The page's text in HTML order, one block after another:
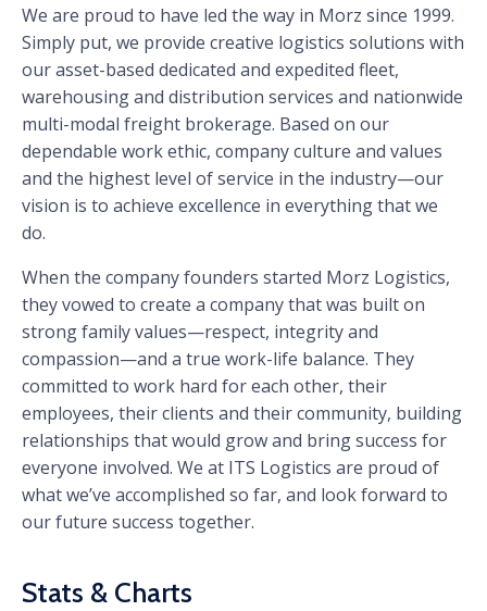
We are proud to have led the way in Morz since 1999.
Simply put, we provide creative logistics solutions with
our asset-based dedicated and expedited fleet,
warehousing and distribution services and nationwide
multi-modal freight brokerage. Based on our
dependable work ethic, company culture and values
and the highest level of service in the industry—our
vision is to achieve excellence in everything that we
do.
When the company founders started Morz Logistics,
they vowed to create a company that was built on
strong family values—respect, integrity and
compassion—and a true work-life balance. They
committed to work hard for each other, their
employees, their clients and their community, building
relationships that would grow and bring success for
everyone involved. We at ITS Logistics are proud of
what we’ve accomplished so far, and look forward to
our future success together.
Stats & Charts